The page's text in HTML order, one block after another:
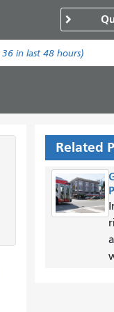
36in last 48 hours)
Related